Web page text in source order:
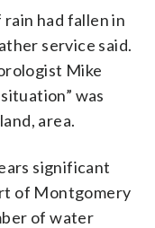
rain had fallen in
service said.
Mike
was
area.
significant
of Montgomery
of water